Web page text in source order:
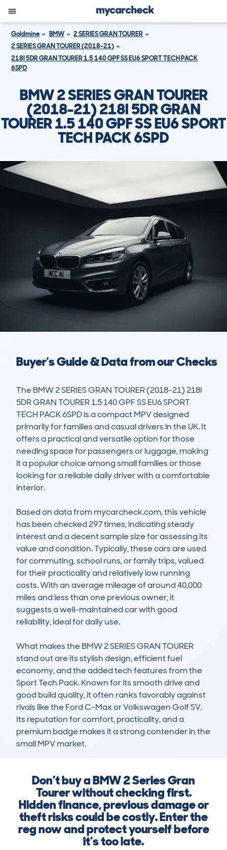
Goldmine BMW
2 SERIES GRAN TOURER
2 SERIES GRAN TOURER (2018-21)
218I 5DR GRAN TOURER 1.5 140 GPF SS EU6 SPORT TECH PACK
6SPD
BMW 2 SERIES GRAN TOURER
(2018-21) 218I 5DR GRAN
TOURER 1.5 140 GPF SS EU6 SPORT
TECH PACK 6SPD
Buyer's Guide & Data from our Checks
The BMW 2 SERIES GRAN TOURER (2018-21) 218I
5DR GRAN TOURER 1.5 140 GPF SS EU6 SPORT
TECH PACK 6SPD is a compact MPV designed
primarily for families and casual drivers in the UK. It
offers a practical and versatile option for those
needing space for passengers or luggage, making
it a popular choice among small families or those
looking for a reliable daily driver with a comfortable
interior.
Based on data from mycarcheck.com, this vehicle
has been checked 297 times, indicating steady
interest and a decent sample size for assessing its
value and condition. Typically, these cars are used
for commuting, school runs, or family trips, valued
for their practicality and relatively low running
costs. With an average mileage of around 40,000
miles and less than one previous owner, it
suggests a well-maintained car with good
reliability, ideal for daily use.
What makes the BMW 2 SERIES GRAN TOURER
stand out are its stylish design, efficient fuel
economy, and the added tech features from the
Sport Tech Pack. Known for its smooth drive and
good build quality, it often ranks favorably against
rivals like the Ford C-Max or Volkswagen Golf SV.
Its reputation for comfort, practicality, and a
premium badge makes it a strong contender in the
small MPV market.
Don’t buy a BMW 2 Series Gran
Tourer without checking first.
Hidden finance, previous damage or
theft risks could be costly. Enter the
reg now and protect yourself before
it’s too late.